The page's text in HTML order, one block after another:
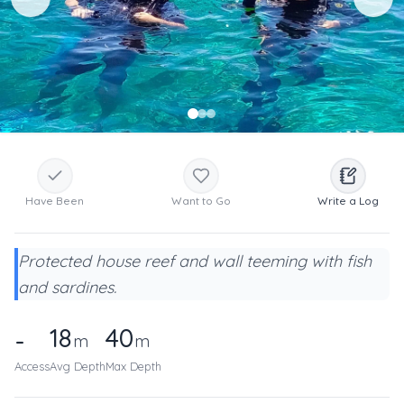
Have Been Want to Go Write a Log
Protected house reef and wall teeming with fish
and sardines.
-
Access
18m
Avg Depth
40m
Max Depth